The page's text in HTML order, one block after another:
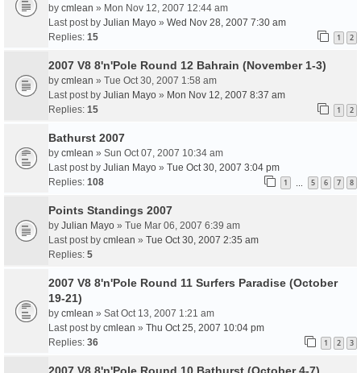
by cmlean » Mon Nov 12, 2007 12:44 am
Last post by Julian Mayo » Wed Nov 28, 2007 7:30 am
Replies: 15 1 2
2007 V8 8'n'Pole Round 12 Bahrain (November 1-3)
by cmlean » Tue Oct 30, 2007 1:58 am
Last post by Julian Mayo » Mon Nov 12, 2007 8:37 am
Replies: 15 1 2
Bathurst 2007
by cmlean » Sun Oct 07, 2007 10:34 am
Last post by Julian Mayo » Tue Oct 30, 2007 3:04 pm
Replies: 108 1 5 6 7 8
Points Standings 2007
by Julian Mayo » Tue Mar 06, 2007 6:39 am
Last post by cmlean » Tue Oct 30, 2007 2:35 am
Replies: 5
2007 V8 8'n'Pole Round 11 Surfers Paradise (October
19-21)
by cmlean » Sat Oct 13, 2007 1:21 am
Last post by cmlean » Thu Oct 25, 2007 10:04 pm
Replies: 36 1 2 3